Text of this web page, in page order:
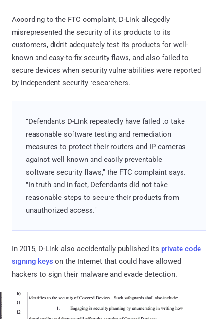
According to the FTC complaint, D-Link allegedly
misrepresented the security of its products to its
customers, didn't adequately test its products for well-
known and easy-to-fix security flaws, and also failed to
secure devices when security vulnerabilities were reported
by independent security researchers.
"Defendants D-Link repeatedly have failed to take
reasonable software testing and remediation
measures to protect their routers and IP cameras
against well known and easily preventable
software security flaws," the FTC complaint says.
"In truth and in fact, Defendants did not take
reasonable steps to secure their products from
unauthorized access."
In 2015, D-Link also accidentally published its private code
signing keys on the Internet that could have allowed
hackers to sign their malware and evade detection.